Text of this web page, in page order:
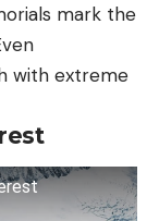
mark the
with extreme